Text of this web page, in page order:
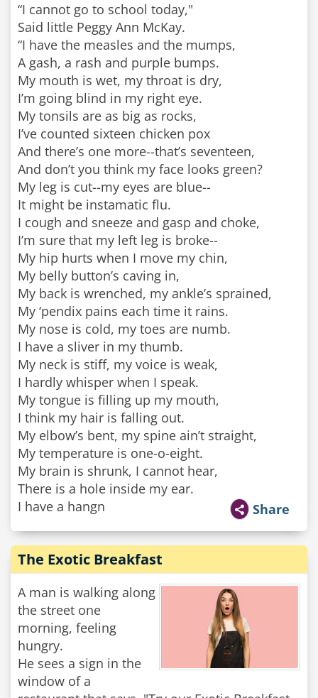
“I cannot go to school today,"
Said little Peggy Ann McKay.
“I have the measles and the mumps,
A gash, a rash and purple bumps.
My mouth is wet, my throat is dry,
I’m going blind in my right eye.
My tonsils are as big as rocks,
I’ve counted sixteen chicken pox
And there’s one more--that’s seventeen,
And don’t you think my face looks green?
My leg is cut--my eyes are blue--
It might be instamatic flu.
I cough and sneeze and gasp and choke,
I’m sure that my left leg is broke--
My hip hurts when I move my chin,
My belly button’s caving in,
My back is wrenched, my ankle’s sprained,
My ‘pendix pains each time it rains.
My nose is cold, my toes are numb.
I have a sliver in my thumb.
My neck is stiff, my voice is weak,
I hardly whisper when I speak.
My tongue is filling up my mouth,
I think my hair is falling out.
My elbow’s bent, my spine ain’t straight,
My temperature is one-o-eight.
My brain is shrunk, I cannot hear,
There is a hole inside my ear.
I have a hangn
Share
The Exotic Breakfast
A man is walking along
the street one
morning, feeling
hungry.
He sees a sign in the
window of a